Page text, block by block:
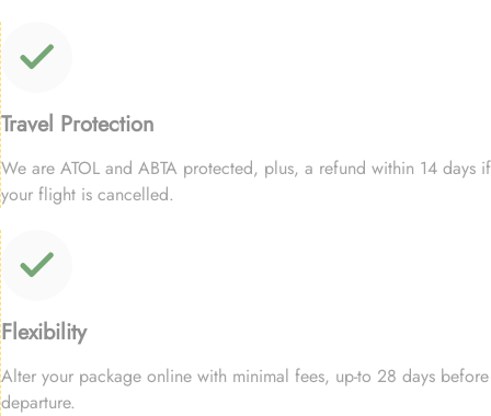
Travel Protection
We are ATOL and ABTA protected, plus, a refund within 14 days if
your flight is cancelled.
Flexibility
Alter your package online with minimal fees, up-to 28 days before
departure.